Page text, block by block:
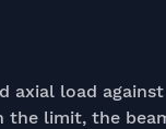
axial load
limit, the